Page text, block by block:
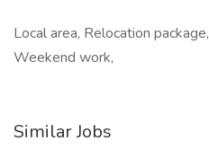
Local area, Relocation
Weekend work,
Similar Jobs